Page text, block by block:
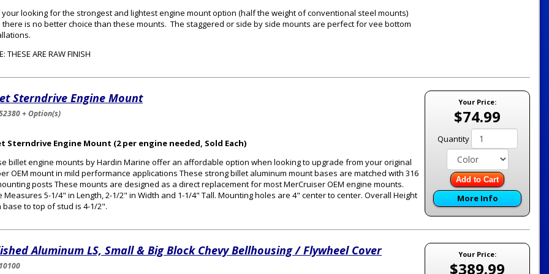
your looking for the strongest and lightest engine mount option (half the weight of conventional steel mounts)
there is no better choice than these mounts. The staggered or side by side mounts are perfect for vee bottom
THESE ARE RAW FINISH
Your Price:
$74.99
Quantity
Add to Cart
More Info
Sterndrive Engine Mount
+ Option(s)
Sterndrive Engine Mount (2 per engine needed, Sold Each)
billet engine mounts by Hardin Marine offer an affordable option when looking to upgrade from your original
OEM mount in mild performance applications These strong billet aluminum mount bases are matched with 316
posts These mounts are designed as a direct replacement for most MerCruiser OEM engine mounts.
Measures 5-1/4" in Length, 2-1/2" in Width and 1-1/4" Tall. Mounting holes are 4" center to center. Overall Height
base to top of stud is 4-1/2".
Your Price:
$389.99
Aluminum LS, Small & Big Block Chevy Bellhousing / Flywheel Cover